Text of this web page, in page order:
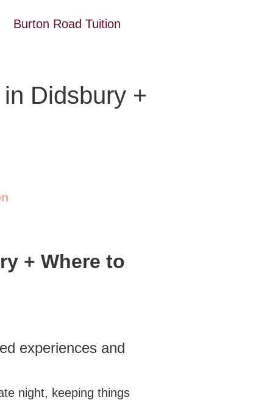
Burton Road Tuition
in Didsbury +
+ Where to
experiences and
night, keeping things